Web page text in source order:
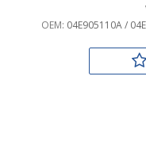
OEM: 04E905110A /